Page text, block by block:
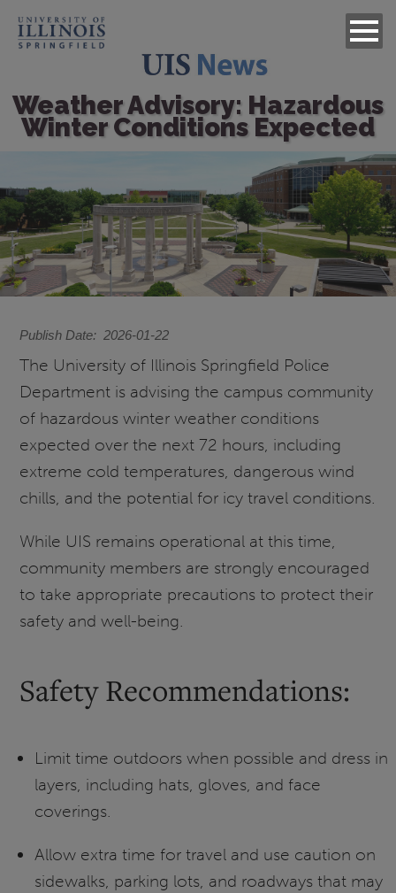
Weather Advisory: Hazardous
Winter Conditions Expected
Publish Date 2026-01-22
The University of Illinois Springfield Police
Department is advising the campus community
of hazardous winter weather conditions
expected over the next 72 hours, including
extreme cold temperatures, dangerous wind
chills, and the potential for icy travel conditions.
While UIS remains operational at this time,
community members are strongly encouraged
to take appropriate precautions to protect their
safety and well-being.
Safety Recommendations:
Limit time outdoors when possible and dress in
layers, including hats, gloves, and face
coverings.
Allow extra time for travel and use caution on
sidewalks, parking lots, and roadways that may